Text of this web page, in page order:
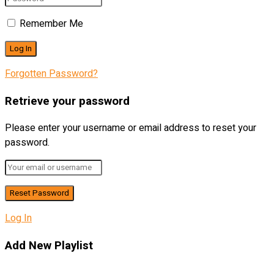
Remember Me
Forgotten Password?
Retrieve your password
Please enter your username or email address to reset your
password.
Log In
Add New Playlist